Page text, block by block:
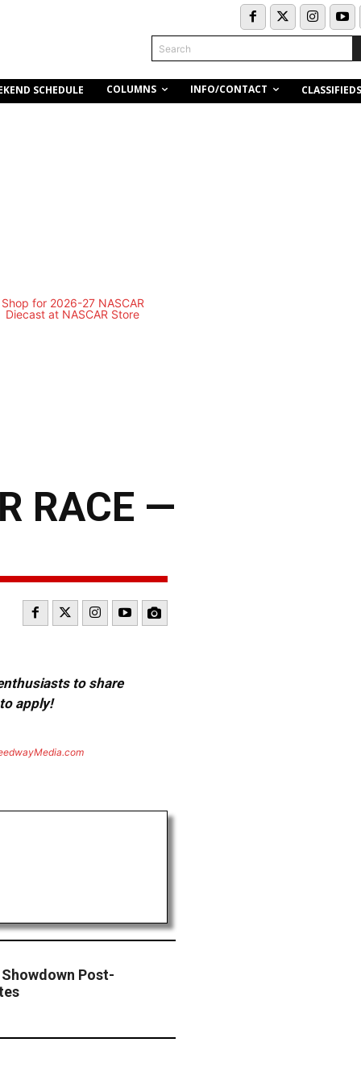
Search
SCHEDULE COLUMNS INFO/CONTACT CLASSIFIEDS
RACE —
to share
apply!
Post-